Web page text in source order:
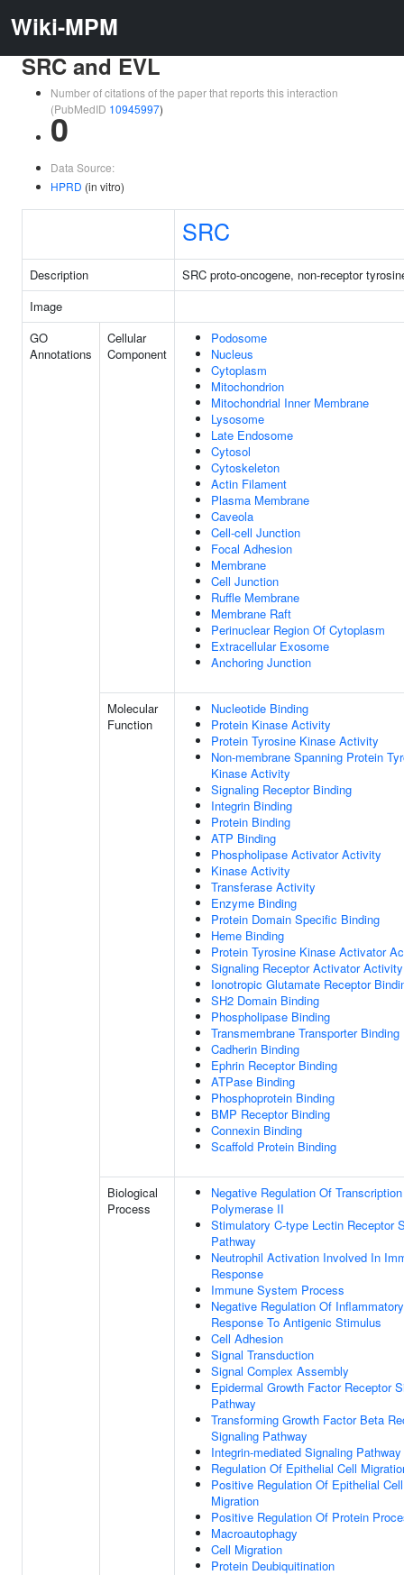
Wiki-MPM
SRC and EVL
Number of citations of the paper that reports this interaction
(PubMedID 10945997)
0
Data Source:
HPRD (in vitro)
SRC
Description
SRC proto-oncogene, non-receptor
Image
GO
Annotations
Cellular
Component
Podosome
Nucleus
Cytoplasm
Mitochondrion
Mitochondrial Inner Membrane
Lysosome
Late Endosome
Cytosol
Cytoskeleton
Actin Filament
Plasma Membrane
Caveola
Cell-cell Junction
Focal Adhesion
Membrane
Cell Junction
Ruffle Membrane
Membrane Raft
Perinuclear Region Of Cytoplasm
Extracellular Exosome
Anchoring Junction
Molecular
Function
Nucleotide Binding
Protein Kinase Activity
Protein Tyrosine Kinase Activity
Non-membrane Spanning Protein
Kinase Activity
Signaling Receptor Binding
Integrin Binding
Protein Binding
ATP Binding
Phospholipase Activator Activity
Kinase Activity
Transferase Activity
Enzyme Binding
Protein Domain Specific Binding
Heme Binding
Protein Tyrosine Kinase Activator
Signaling Receptor Activator Activity
Ionotropic Glutamate Receptor
SH2 Domain Binding
Phospholipase Binding
Transmembrane Transporter Binding
Cadherin Binding
Ephrin Receptor Binding
ATPase Binding
Phosphoprotein Binding
BMP Receptor Binding
Connexin Binding
Scaffold Protein Binding
Biological
Process
Negative Regulation Of
Polymerase II
Stimulatory C-type Lectin Receptor
Pathway
Neutrophil Activation Involved In
Response
Immune System Process
Negative Regulation Of Inflammatory
Response To Antigenic Stimulus
Cell Adhesion
Signal Transduction
Signal Complex Assembly
Epidermal Growth Factor Receptor
Pathway
Transforming Growth Factor Beta
Signaling Pathway
Integrin-mediated Signaling Pathway
Regulation Of Epithelial Cell
Positive Regulation Of Epithelial Cell
Migration
Positive Regulation Of Protein
Macroautophagy
Cell Migration
Protein Deubiquitination